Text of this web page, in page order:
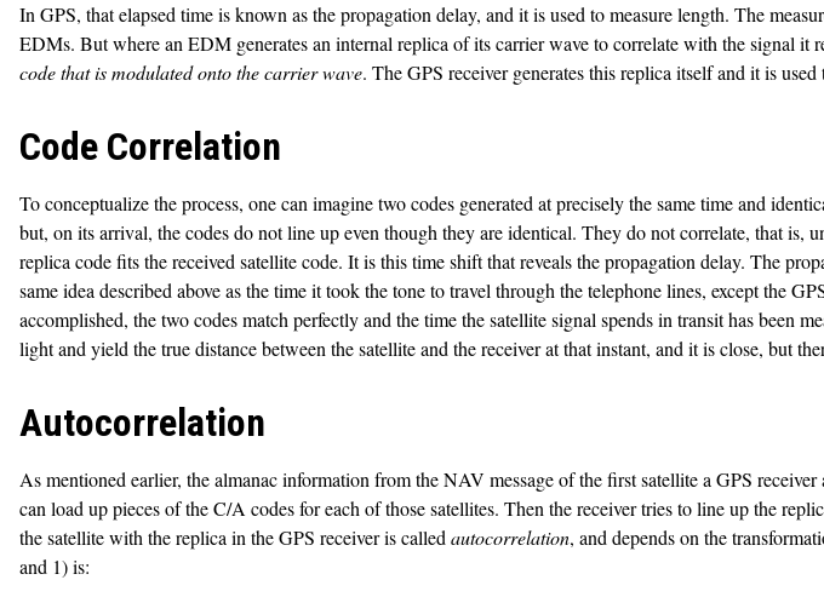
In GPS, that elapsed time is known as the propagation delay, and it is used to measure length. The
EDMs. But where an EDM generates an internal replica of its carrier wave to correlate with the signal
code that is modulated onto the carrier wave. The GPS receiver generates this replica itself and it is
Code Correlation
To conceptualize the process, one can imagine two codes generated at precisely the same time and
but, on its arrival, the codes do not line up even though they are identical. They do not correlate, that
replica code fits the received satellite code. It is this time shift that reveals the propagation delay. The
same idea described above as the time it took the tone to travel through the telephone lines, except the
accomplished, the two codes match perfectly and the time the satellite signal spends in transit has
light and yield the true distance between the satellite and the receiver at that instant, and it is close, but
Autocorrelation
As mentioned earlier, the almanac information from the NAV message of the first satellite a GPS
can load up pieces of the C/A codes for each of those satellites. Then the receiver tries to line up the
the satellite with the replica in the GPS receiver is called autocorrelation, and depends on the
and 1) is: